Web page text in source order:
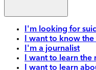
I'm looking for
I want to know
I'm a journalist
I want to learn
I want to learn